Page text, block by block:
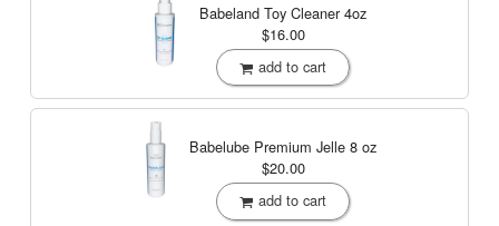
Babeland Toy Cleaner4oz
$16.00
add to cart
Babelube Premium Jelle 8 oz
$20.00
add to cart